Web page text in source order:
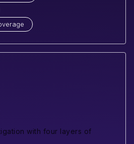
with four layers of